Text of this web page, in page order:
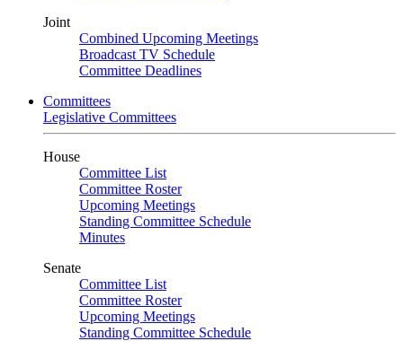
Joint
Combined Upcoming Meetings
Broadcast TV Schedule
Committee Deadlines
Committees
Legislative Committees
House
Committee List
Committee Roster
Upcoming Meetings
Standing Committee Schedule
Minutes
Senate
Committee List
Committee Roster
Upcoming Meetings
Standing Committee Schedule